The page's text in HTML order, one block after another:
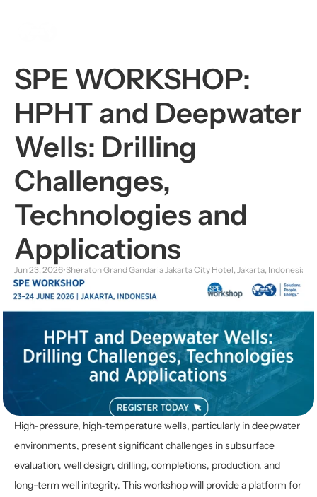
SPE WORKSHOP:
HPHT and Deepwater
Wells: Drilling
Challenges,
Technologies and
Applications
Jun 23, 2026•Sheraton Grand Gandaria Jakarta City Hotel, Jakarta, Indonesia
High-pressure, high-temperature wells, particularly in deepwater
environments, present significant challenges in subsurface
evaluation, well design, drilling, completions, production, and
long-term well integrity. This workshop will provide a platform for